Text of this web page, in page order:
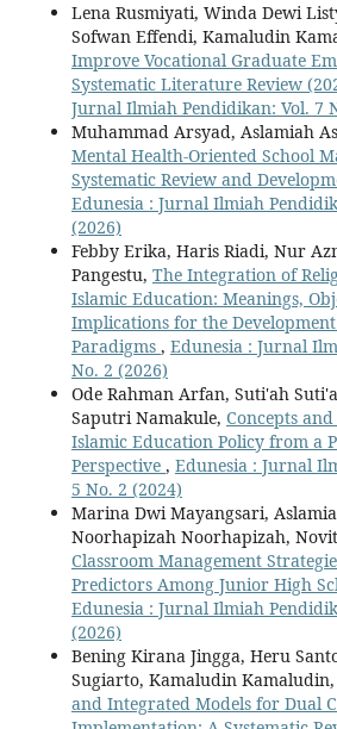
Lena Rusmiyati, Winda Dewi
Sofwan Effendi, Kamaludin
Improve Vocational Graduate
Systematic Literature Review
Jurnal Ilmiah Pendidikan: Vol. 7
Muhammad Arsyad, Aslamiah
Mental Health-Oriented School
Systematic Review and
Edunesia : Jurnal Ilmiah
(2026)
Febby Erika, Haris Riadi, Nur
Pangestu, The Integration of
Islamic Education: Meanings,
Implications for the
Paradigms , Edunesia : Jurnal
No. 2 (2026)
Ode Rahman Arfan, Suti'ah
Saputri Namakule, Concepts
Islamic Education Policy from a
Perspective , Edunesia : Jurnal
5 No. 2 (2024)
Marina Dwi Mayangsari,
Noorhapizah Noorhapizah,
Classroom Management
Predictors Among Junior High
Edunesia : Jurnal Ilmiah
(2026)
Bening Kirana Jingga, Heru
Sugiarto, Kamaludin Kamaludin,
and Integrated Models for Dual